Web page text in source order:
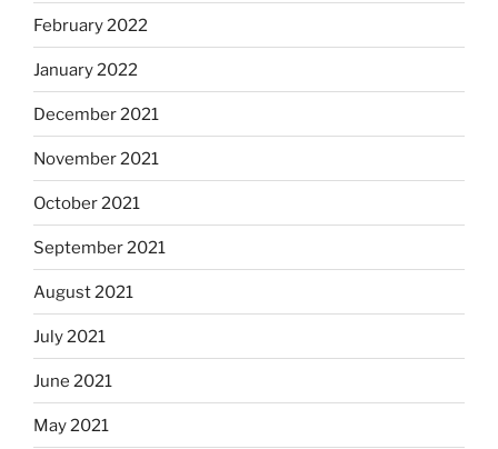
February 2022
January 2022
December 2021
November 2021
October 2021
September 2021
August 2021
July 2021
June 2021
May 2021